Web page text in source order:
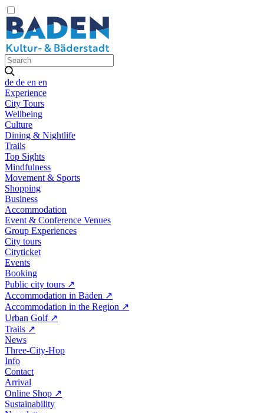
de de en en
Experience
City Tours
Wellbeing
Culture
Dining & Nightlife
Trails
Top Sights
Mindfulness
Movement & Sports
Shopping
Business
Accommodation
Event & Conference Venues
Group Experiences
City tours
Cityticket
Events
Booking
Public city tours ↗
Accommodation in Baden ↗
Accommodation in the Region ↗
Urban Golf ↗
Trails ↗
News
Three-City-Hop
Info
Contact
Arrival
Online Shop ↗
Sustainability